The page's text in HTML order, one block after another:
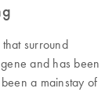
surround
and has been
a mainstay of